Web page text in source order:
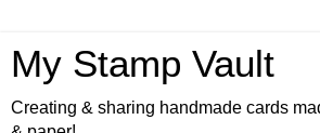
My Stamp Vault
Creating & sharing handmade cards